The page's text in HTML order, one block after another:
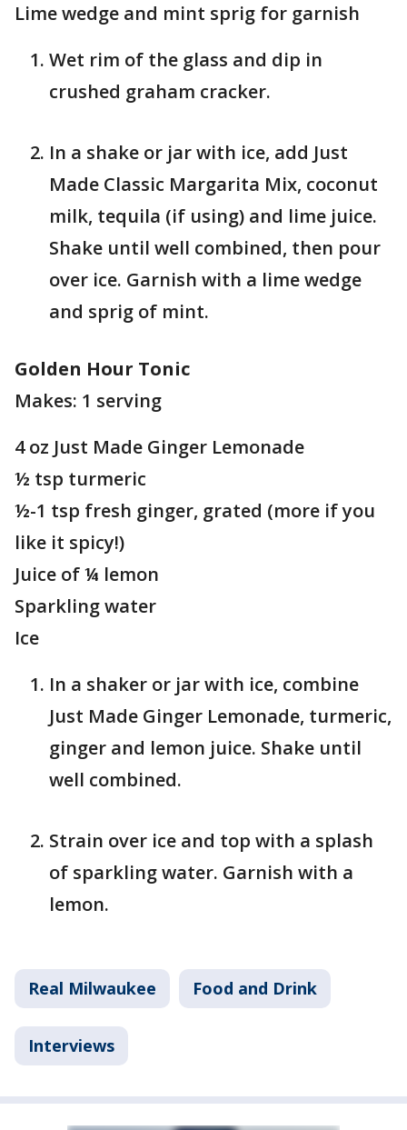
Lime wedge and mint sprig for garnish
Wet rim of the glass and dip in
crushed graham cracker.
In a shake or jar with ice, add Just
Made Classic Margarita Mix, coconut
milk, tequila (if using) and lime juice.
Shake until well combined, then pour
over ice. Garnish with a lime wedge
and sprig of mint.
Golden Hour Tonic
Makes: 1 serving
4 oz Just Made Ginger Lemonade
½ tsp turmeric
½-1 tsp fresh ginger, grated (more if you
like it spicy!)
Juice of ¼ lemon
Sparkling water
Ice
In a shaker or jar with ice, combine
Just Made Ginger Lemonade, turmeric,
ginger and lemon juice. Shake until
well combined.
Strain over ice and top with a splash
of sparkling water. Garnish with a
lemon.
Real Milwaukee Food and Drink
Interviews